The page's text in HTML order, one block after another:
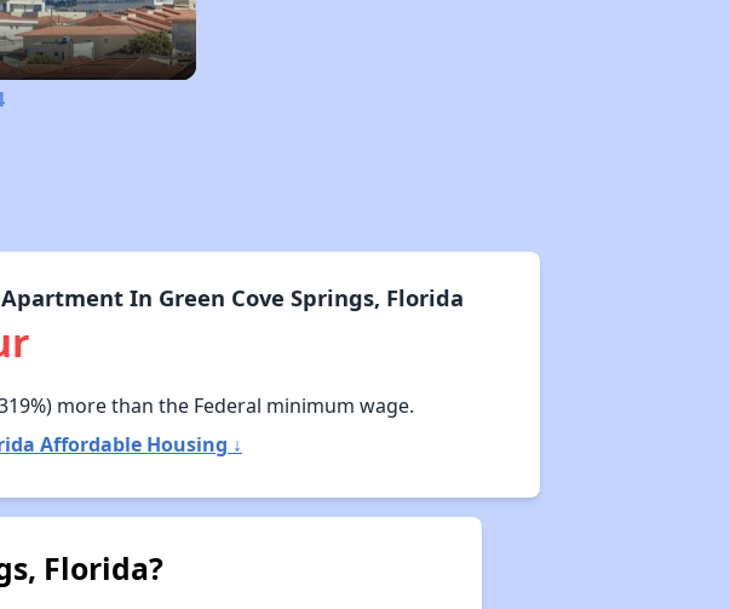
In Green Cove Springs, Florida
more than the Federal minimum wage.
Affordable Housing ↓
Florida?